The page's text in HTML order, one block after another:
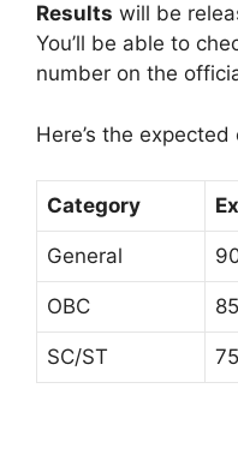
Results will be
You’ll be able to
number on the
Here’s the
Category
General
OBC
SC/ST